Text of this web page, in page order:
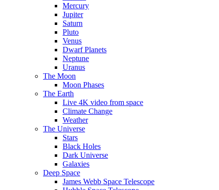
Mercury
Jupiter
Saturn
Pluto
Venus
Dwarf Planets
Neptune
Uranus
The Moon
Moon Phases
The Earth
Live 4K video from space
Climate Change
Weather
The Universe
Stars
Black Holes
Dark Universe
Galaxies
Deep Space
James Webb Space Telescope